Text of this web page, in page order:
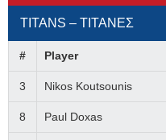
TITANS – ΤΙΤΑΝΕΣ
# Player
3 Nikos Koutsounis
8 Paul Doxas